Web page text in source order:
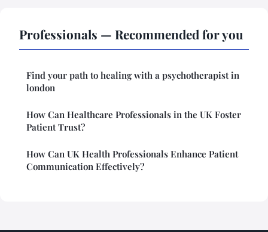
Professionals — Recommended for you
Find your path to healing with a psychotherapist in
london
How Can Healthcare Professionals in the UK Foster
Patient Trust?
How Can UK Health Professionals Enhance Patient
Communication Effectively?